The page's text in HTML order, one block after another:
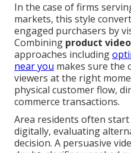
In the case of firms
markets, this style
engaged purchasers by
Combining product
approaches including
near you makes sure the
viewers at the right
physical customer flow,
commerce transactions.
Area residents often
digitally, evaluating
decision. A persuasive